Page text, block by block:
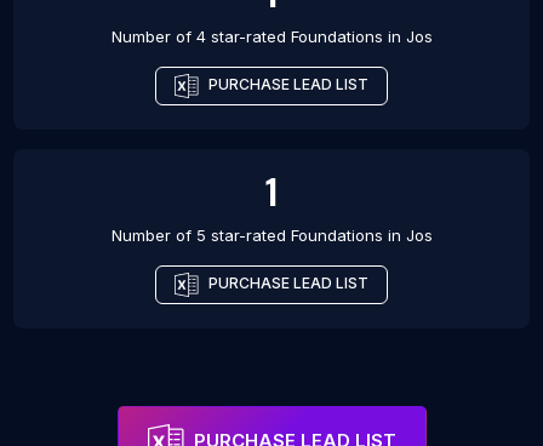
Number of 4 star-rated Foundations in Jos
PURCHASE LEAD LIST
1
Number of 5 star-rated Foundations in Jos
PURCHASE LEAD LIST
PURCHASE LEAD LIST